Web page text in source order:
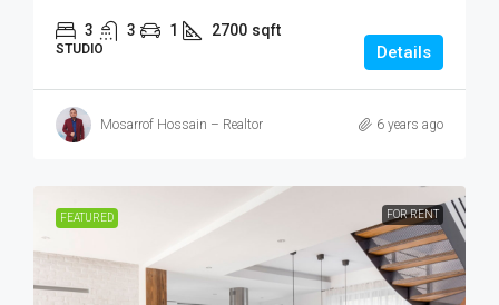
3 3 1 2700 sqft
STUDIO Details
Mosarrof Hossain – Realtor 6 years ago
FEATURED FOR RENT